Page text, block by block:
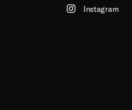
Instagram